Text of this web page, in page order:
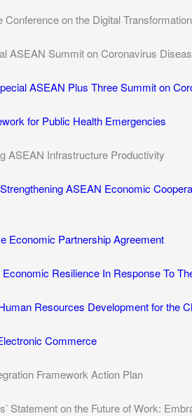
on the Digital
ASEAN Summit on Coronavirus
ASEAN Plus Three Summit on
for Public Health Emergencies
ASEAN Infrastructure Productivity
ASEAN Economic
Economic Partnership Agreement
Economic Resilience In Response To
Resources Development for the
Commerce
Framework Action Plan
Statement on the Future of Work: